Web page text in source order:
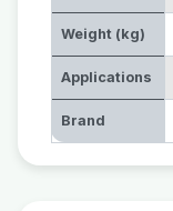
Weight (kg)
Applications
Brand